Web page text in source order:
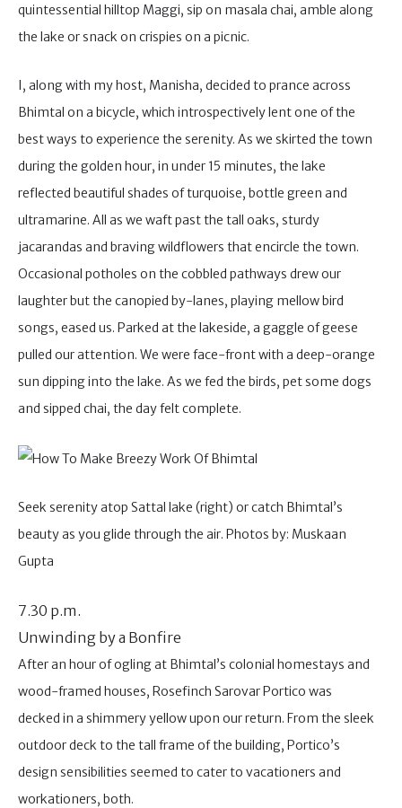
quintessential hilltop Maggi, sip on masala chai, amble along
the lake or snack on crispies on a picnic.
I, along with my host, Manisha, decided to prance across
Bhimtal on a bicycle, which introspectively lent one of the
best ways to experience the serenity. As we skirted the town
during the golden hour, in under 15 minutes, the lake
reflected beautiful shades of turquoise, bottle green and
ultramarine. All as we waft past the tall oaks, sturdy
jacarandas and braving wildflowers that encircle the town.
Occasional potholes on the cobbled pathways drew our
laughter but the canopied by-lanes, playing mellow bird
songs, eased us. Parked at the lakeside, a gaggle of geese
pulled our attention. We were face-front with a deep-orange
sun dipping into the lake. As we fed the birds, pet some dogs
and sipped chai, the day felt complete.
Seek serenity atop Sattal lake (right) or catch Bhimtal’s
beauty as you glide through the air. Photos by: Muskaan
Gupta
7.30 p.m.
Unwinding by a Bonfire
After an hour of ogling at Bhimtal’s colonial homestays and
wood-framed houses, Rosefinch Sarovar Portico was
decked in a shimmery yellow upon our return. From the sleek
outdoor deck to the tall frame of the building, Portico’s
design sensibilities seemed to cater to vacationers and
workationers, both.